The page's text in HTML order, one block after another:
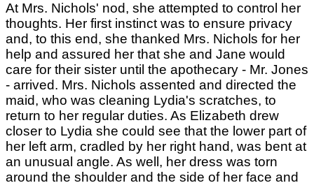
At Mrs. Nichols' nod, she attempted to control her
thoughts. Her first instinct was to ensure privacy
and, to this end, she thanked Mrs. Nichols for her
help and assured her that she and Jane would
care for their sister until the apothecary - Mr. Jones
- arrived. Mrs. Nichols assented and directed the
maid, who was cleaning Lydia's scratches, to
return to her regular duties. As Elizabeth drew
closer to Lydia she could see that the lower part of
her left arm, cradled by her right hand, was bent at
an unusual angle. As well, her dress was torn
around the shoulder and the side of her face and